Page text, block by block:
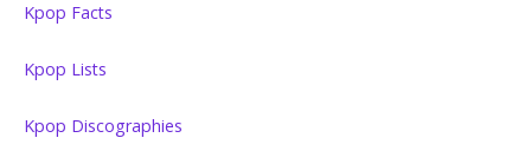
Kpop Facts
Kpop Lists
Kpop Discographies